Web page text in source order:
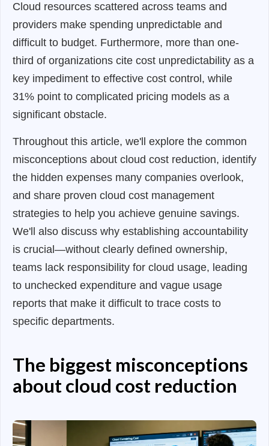
Cloud resources scattered across teams and
providers make spending unpredictable and
difficult to budget. Furthermore, more than one-
third of organizations cite cost unpredictability as a
key impediment to effective cost control, while
31% point to complicated pricing models as a
significant obstacle.
Throughout this article, we'll explore the common
misconceptions about cloud cost reduction, identify
the hidden expenses many companies overlook,
and share proven cloud cost management
strategies to help you achieve genuine savings.
We'll also discuss why establishing accountability
is crucial—without clearly defined ownership,
teams lack responsibility for cloud usage, leading
to unchecked expenditure and vague usage
reports that make it difficult to trace costs to
specific departments.
The biggest misconceptions
about cloud cost reduction